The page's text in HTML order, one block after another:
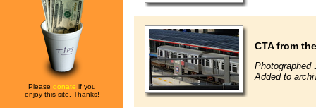
Please donate if you
enjoy this site. Thanks!
CTA from
Photographed
Added to